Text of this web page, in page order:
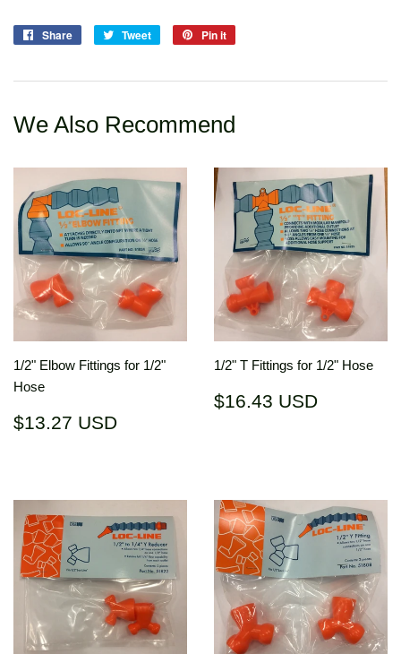
Share
Share
Tweet
Tweet
Pin it
We Also Recommend
1/2" Elbow Fittings for 1/2"
Hose
Regular
$13.27 USD
1/2" T Fittings for 1/2" Hose
Regular
$16.43 USD